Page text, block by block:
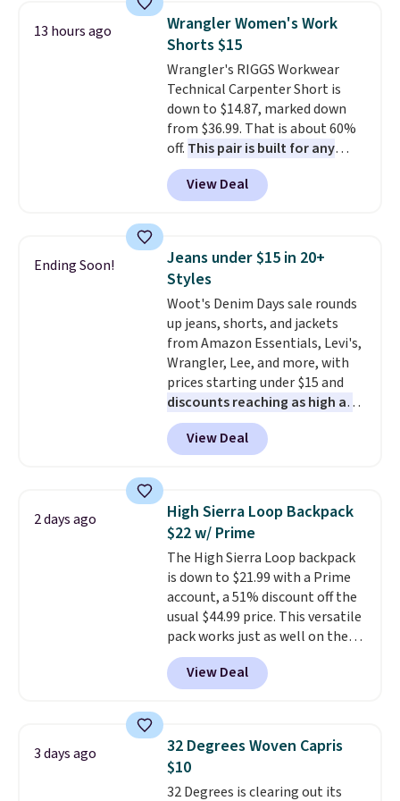
account to qualify for free
shipping at $39. Otherwise, it
adds $10.95. Some items are
final sale, so no returns,
exchanges, or price adjustments
are allowed.
cards, cash, and receipts. It
features multiple exterior card
slots, a zippered center
compartment for coins or
folded bills, and genuine leather
construction. If you're looking
to refresh your everyday carry,
it's worth browsing the rest of
the sale as well. You'll find
continental wallets, bifolds,
of colors, with most styles 50%
to 70% off.
13 hours ago
Wrangler Women's Work
Shorts $15
Wrangler's RIGGS Workwear
Technical Carpenter Short is
down to $14.87, marked down
from $36.99. That is about 60%
off. This pair is built for any
type of work, from the garden
to the job site.
It has five
pocket styling, nylon lined back
and a gusset for extra mobility.
The cotton blend fabric has
stretch built in, plus a dual flex
waistband and reflective trim
for safety.
View Deal
Ending Soon!
Jeans under $15 in 20+
Styles
Woot's Denim Days sale rounds
up jeans, shorts, and jackets
from Amazon Essentials, Levi's,
Wrangler, Lee, and more, with
prices starting under $15 and
discounts reaching as high as
90% off. Shoppers will find fits
for men and women, from
skinny and straight to bootcut
pieces like vests, shorts, and a
bomber jacket. Shipping is free
if you have a Prime account as
well.
View Deal
2 days ago
High Sierra Loop Backpack
$22 w/ Prime
The High Sierra Loop backpack
is down to $21.99 with a Prime
account, a 51% discount off the
usual $44.99 price. This versatile
pack works just as well on the
trail as it does in the office, with
a multi-compartment design, a
dedicated tablet sleeve, and
straps to lock your gear down.
This is the best price we could
find by $10 and shipping is free
with a Prime account as well.
View Deal
3 days ago
32 Degrees Woven Capris
$10
32 Degrees is clearing out its